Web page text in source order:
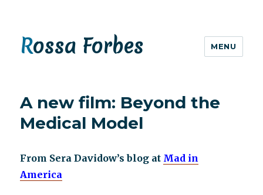
Rossa Forbes MENU
A new film: Beyond the
Medical Model
From Sera Davidow’s blog at Mad in
America